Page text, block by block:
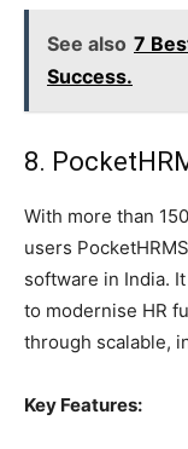
See also 7
Success.
8.
With more than
users
software in India.
to modernise HR
through scalable,
Key Features: